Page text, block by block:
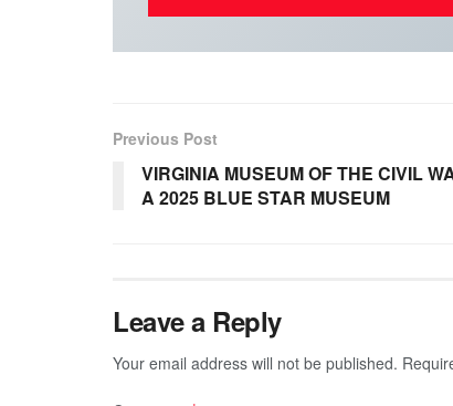
Previous Post
VIRGINIA MUSEUM OF THE CIVIL
A 2025 BLUE STAR MUSEUM
Leave a Reply
Your email address will not be published.